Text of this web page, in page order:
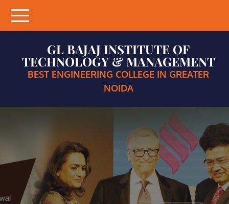
content
GL BAJAJ INSTITUTE OF
TECHNOLOGY & MANAGEMENT
BEST ENGINEERING COLLEGE IN GREATER
NOIDA